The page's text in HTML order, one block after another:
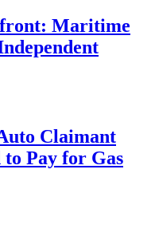
Maritime
Claimant
Pay for Gas